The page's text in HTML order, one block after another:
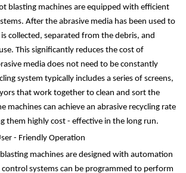
blasting machines are equipped with efficient
After the abrasive media has been used to
collected, separated from the debris, and
This significantly reduces the cost of
media does not need to be constantly
system typically includes a series of screens,
that work together to clean and sort the
machines can achieve an abrasive recycling rate
them highly cost - effective in the long run.
- Friendly Operation
machines are designed with automation
systems can be programmed to perform